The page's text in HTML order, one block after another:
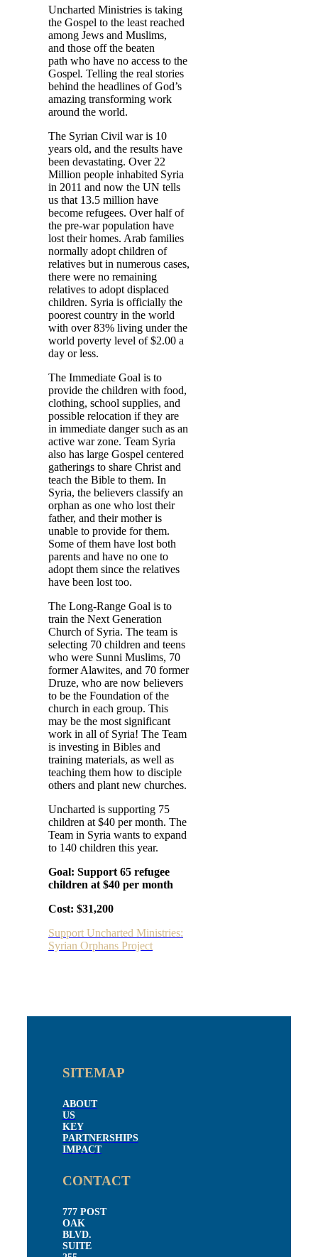
Uncharted Ministries is taking
the Gospel to the least reached
among Jews and Muslims,
and those off the beaten
path who have no access to the
Gospel. Telling the real stories
behind the headlines of God’s
amazing transforming work
around the world.
The Syrian Civil war is 10
years old, and the results have
been devastating. Over 22
Million people inhabited Syria
in 2011 and now the UN tells
us that 13.5 million have
become refugees. Over half of
the pre-war population have
lost their homes. Arab families
normally adopt children of
relatives but in numerous cases,
there were no remaining
relatives to adopt displaced
children. Syria is officially the
poorest country in the world
with over 83% living under the
world poverty level of $2.00 a
day or less.
The Immediate Goal is to
provide the children with food,
clothing, school supplies, and
possible relocation if they are
in immediate danger such as an
active war zone. Team Syria
also has large Gospel centered
gatherings to share Christ and
teach the Bible to them. In
Syria, the believers classify an
orphan as one who lost their
father, and their mother is
unable to provide for them.
Some of them have lost both
parents and have no one to
adopt them since the relatives
have been lost too.
The Long-Range Goal is to
train the Next Generation
Church of Syria. The team is
selecting 70 children and teens
who were Sunni Muslims, 70
former Alawites, and 70 former
Druze, who are now believers
to be the Foundation of the
church in each group. This
may be the most significant
work in all of Syria! The Team
is investing in Bibles and
training materials, as well as
teaching them how to disciple
others and plant new churches.
Uncharted is supporting 75
children at $40 per month. The
Team in Syria wants to expand
to 140 children this year.
Goal: Support 65 refugee
children at $40 per month
Cost: $31,200
Support Uncharted Ministries:
Syrian Orphans Project
SITEMAP
ABOUT
US
KEY
PARTNERSHIPS
IMPACT
CONTACT
777 POST
OAK
BLVD.
SUITE